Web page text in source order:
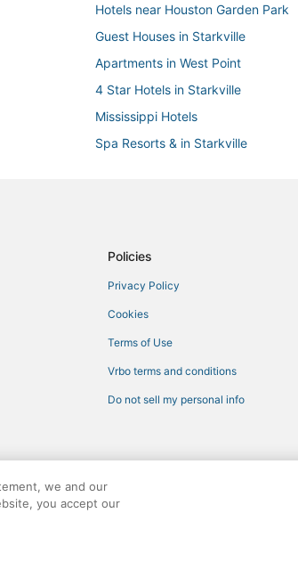
Hotels near Houston Garden Park
Guest Houses in Starkville
Apartments in West Point
4 Star Hotels in Starkville
Mississippi Hotels
Spa Resorts & in Starkville
3 Star Hotels in Starkville
Hotels with Restaurants in Louisville
Hotels with Pools in Winona
Kid Friendly Hotels in Philadelphia
Policies
Privacy Policy
Cookies
Terms of Use
Vrbo terms and conditions
Do not sell my personal info
CheapTicketes.com and the CheapTickets logo are
we and our
you accept our